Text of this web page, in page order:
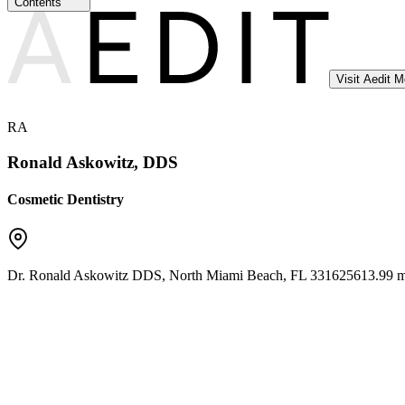
Visit Aedit
RA
Ronald Askowitz, DDS
Cosmetic Dentistry
Dr. Ronald Askowitz DDS, North Miami Beach, FL 331625613.99